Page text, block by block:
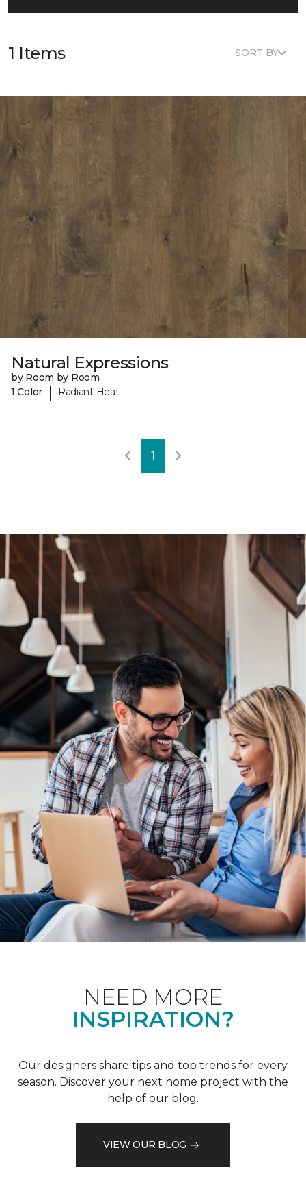
1 Items SORT BY
Natural Expressions
by Room by Room
1 Color
| Radiant Heat
1
NEED MORE
INSPIRATION?
Our designers share tips and top trends for every
season. Discover your next home project with the
help of our blog.
VIEW OUR BLOG